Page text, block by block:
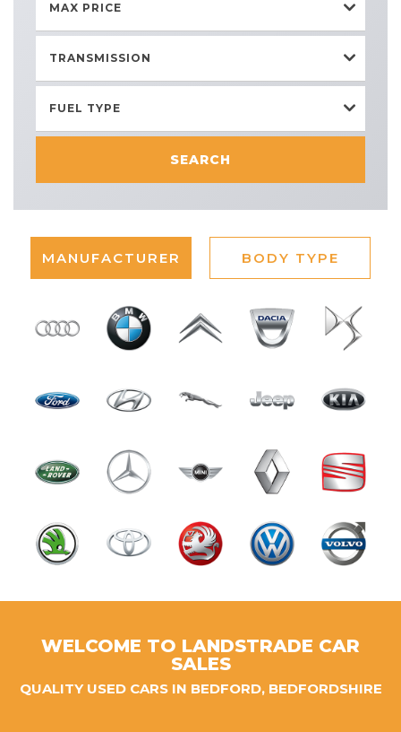
MAX PRICE
TRANSMISSION
FUEL TYPE
SEARCH
MANUFACTURER BODY TYPE
WELCOME TO LANDSTRADE CAR
SALES
QUALITY USED CARS IN BEDFORD, BEDFORDSHIRE